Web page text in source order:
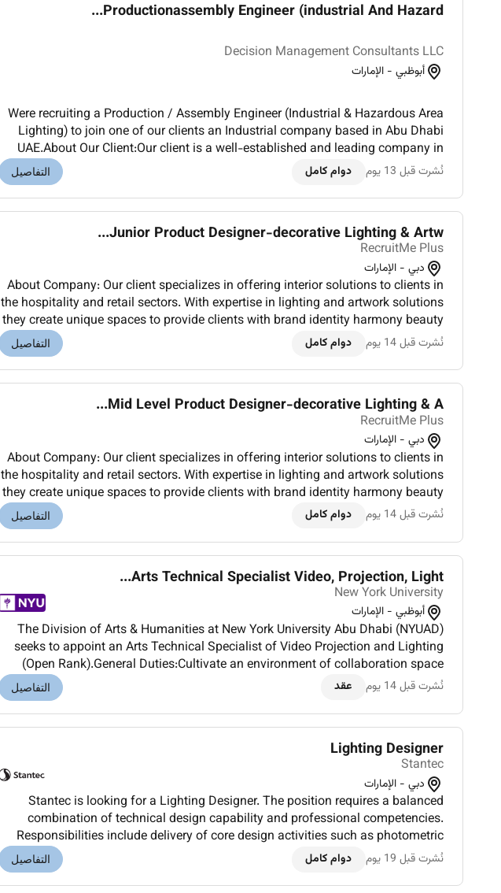
Productionassembly Engineer (industrial And Hazard...
Decision Management Consultants LLC
أبوظبي - الإمارات
Were recruiting a Production / Assembly Engineer (Industrial & Hazardous Area
Lighting) to join one of our clients an Industrial company based in Abu Dhabi
UAE.About Our Client:Our client is a well-established and leading company in
the industrial sector recognized for delivering high-quality produc...
نُشرت قبل 13 يوم دوام كامل التفاصيل
Junior Product Designer-decorative Lighting & Artw...
RecruitMe Plus
دبي - الإمارات
About Company: Our client specializes in offering interior solutions to clients in
the hospitality and retail sectors. With expertise in lighting and artwork solutions
they create unique spaces to provide clients with brand identity harmony beauty
and increased efficiency. Trusted by international l...
نُشرت قبل 14 يوم دوام كامل التفاصيل
Mid Level Product Designer-decorative Lighting & A...
RecruitMe Plus
دبي - الإمارات
About Company: Our client specializes in offering interior solutions to clients in
the hospitality and retail sectors. With expertise in lighting and artwork solutions
they create unique spaces to provide clients with brand identity harmony beauty
and increased efficiency. Trusted by international l...
نُشرت قبل 14 يوم دوام كامل التفاصيل
Arts Technical Specialist Video, Projection, Light...
New York University
أبوظبي - الإمارات
The Division of Arts & Humanities at New York University Abu Dhabi (NYUAD)
seeks to appoint an Arts Technical Specialist of Video Projection and Lighting
(Open Rank).General Duties:Cultivate an environment of collaboration space
etiquette and safetyCollaborate with Faculty Staff and Students to ensu...
نُشرت قبل 14 يوم عقد التفاصيل
Lighting Designer
Stantec
دبي - الإمارات
Stantec is looking for a Lighting Designer. The position requires a balanced
combination of technical design capability and professional competencies.
Responsibilities include delivery of core design activities such as photometric
design and analysis lighting controls and BMS integration façade and...
نُشرت قبل 19 يوم دوام كامل التفاصيل